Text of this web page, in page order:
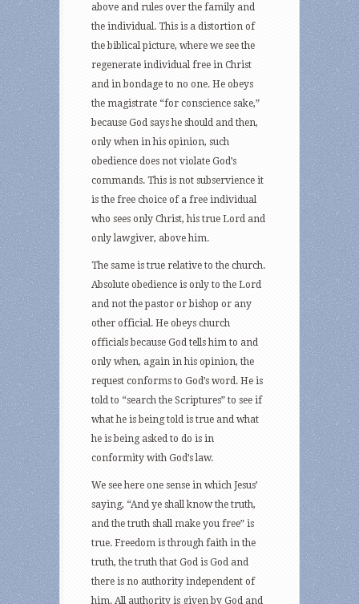
above and rules over the family and
the individual. This is a distortion of
the biblical picture, where we see the
regenerate individual free in Christ
and in bondage to no one. He obeys
the magistrate “for conscience sake,”
because God says he should and then,
only when in his opinion, such
obedience does not violate God’s
commands. This is not subservience it
is the free choice of a free individual
who sees only Christ, his true Lord and
only lawgiver, above him.
The same is true relative to the church.
Absolute obedience is only to the Lord
and not the pastor or bishop or any
other official. He obeys church
officials because God tells him to and
only when, again in his opinion, the
request conforms to God’s word. He is
told to “search the Scriptures” to see if
what he is being told is true and what
he is being asked to do is in
conformity with God’s law.
We see here one sense in which Jesus’
saying, “And ye shall know the truth,
and the truth shall make you free” is
true. Freedom is through faith in the
truth, the truth that God is God and
there is no authority independent of
him. All authority is given by God and